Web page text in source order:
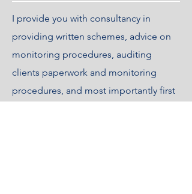
I provide you with consultancy in
providing written schemes, advice on
monitoring procedures, auditing
clients paperwork and monitoring
procedures, and most importantly first